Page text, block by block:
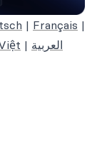
| Français |
| العربية